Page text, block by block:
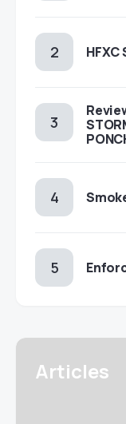
HFXC
Articles